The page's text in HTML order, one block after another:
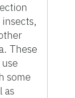
These
some
as